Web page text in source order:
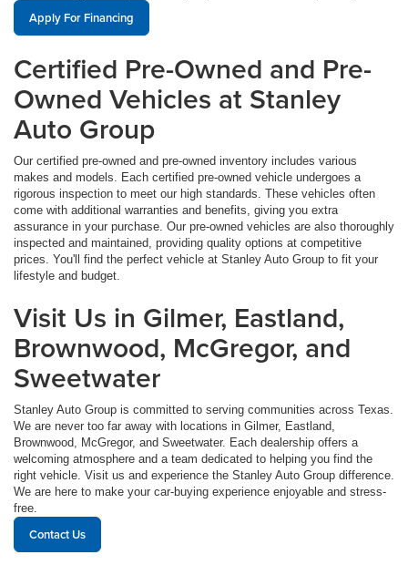
Apply For Financing
Certified Pre-Owned and Pre-
Owned Vehicles at Stanley
Auto Group
Our certified pre-owned and pre-owned inventory includes various
makes and models. Each certified pre-owned vehicle undergoes a
rigorous inspection to meet our high standards. These vehicles often
come with additional warranties and benefits, giving you extra
assurance in your purchase. Our pre-owned vehicles are also thoroughly
inspected and maintained, providing quality options at competitive
prices. You'll find the perfect vehicle at Stanley Auto Group to fit your
lifestyle and budget.
Visit Us in Gilmer, Eastland,
Brownwood, McGregor, and
Sweetwater
Stanley Auto Group is committed to serving communities across Texas.
We are never too far away with locations in Gilmer, Eastland,
Brownwood, McGregor, and Sweetwater. Each dealership offers a
welcoming atmosphere and a team dedicated to helping you find the
right vehicle. Visit us and experience the Stanley Auto Group difference.
We are here to make your car-buying experience enjoyable and stress-
free.
Contact Us